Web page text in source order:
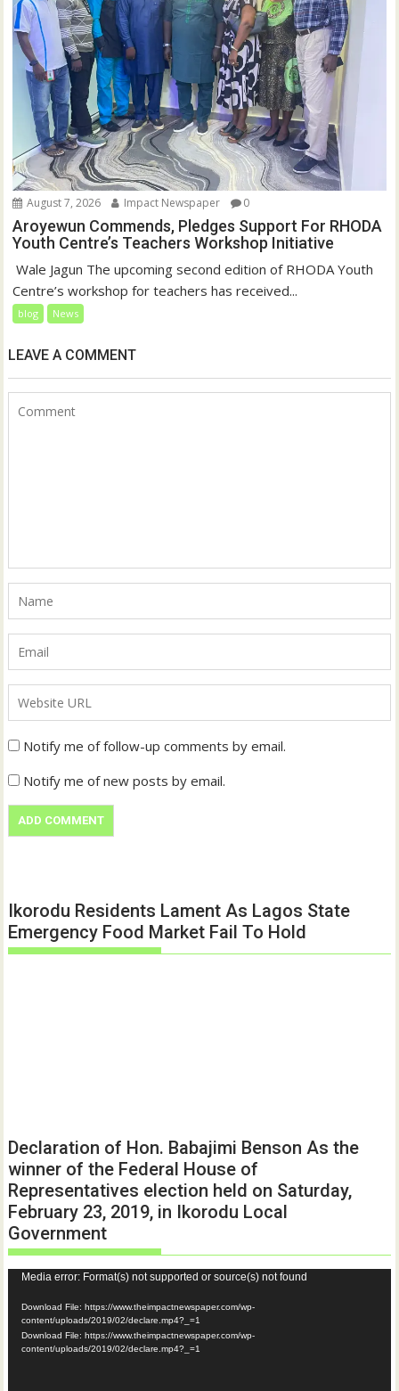
August 7, 2026 Impact Newspaper 0
Aroyewun Commends, Pledges Support For RHODA
Youth Centre’s Teachers Workshop Initiative
‎ Wale Jagun The upcoming second edition of RHODA Youth
Centre’s workshop for teachers has received...
blog News
LEAVE A COMMENT
Notify me of follow-up comments by email.
Notify me of new posts by email.
Ikorodu Residents Lament As Lagos State
Emergency Food Market Fail To Hold
Declaration of Hon. Babajimi Benson As the
winner of the Federal House of
Representatives election held on Saturday,
February 23, 2019, in Ikorodu Local
Government
Video
Player
Media error: Format(s) not supported or source(s) not found
Download File: https://www.theimpactnewspaper.com/wp-
content/uploads/2019/02/declare.mp4?_=1
Download File: https://www.theimpactnewspaper.com/wp-
content/uploads/2019/02/declare.mp4?_=1